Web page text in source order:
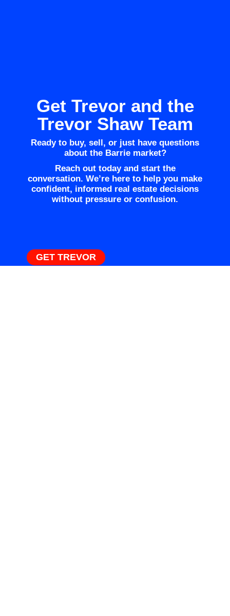
Get Trevor and the
Trevor Shaw Team
Ready to buy, sell, or just have questions
about the Barrie market?
Reach out today and start the
conversation. We’re here to help you make
confident, informed real estate decisions
without pressure or confusion.
GET TREVOR